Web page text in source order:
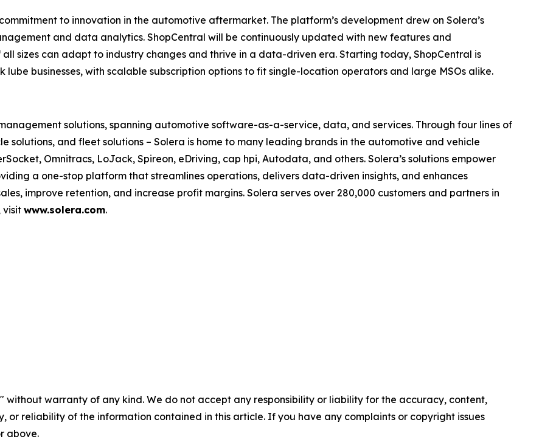
to innovation in the automotive aftermarket. The platform’s development drew on Solera’s
and data analytics. ShopCentral will be continuously updated with new features and
sizes can adapt to industry changes and thrive in a data-driven era. Starting today, ShopCentral is
businesses, with scalable subscription options to fit single-location operators and large MSOs alike.
solutions, spanning automotive software-as-a-service, data, and services. Through four lines of
solutions, and fleet solutions – Solera is home to many leading brands in the automotive and vehicle
Omnitracs, LoJack, Spireon, eDriving, cap hpi, Autodata, and others. Solera’s solutions empower
a one-stop platform that streamlines operations, delivers data-driven insights, and enhances
improve retention, and increase profit margins. Solera serves over 280,000 customers and partners in
visit www.solera.com.
without warranty of any kind. We do not accept any responsibility or liability for the accuracy, content,
or reliability of the information contained in this article. If you have any complaints or copyright issues
above.